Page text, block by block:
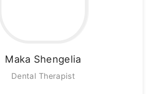
Maka Shengelia
Dental Therapist